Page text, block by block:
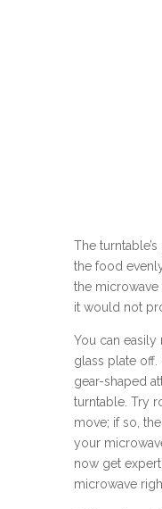
The
the food
the microwave
it would not
You can
glass plate
gear-shaped
turntable. Try
move; if so,
your
now get
microwave